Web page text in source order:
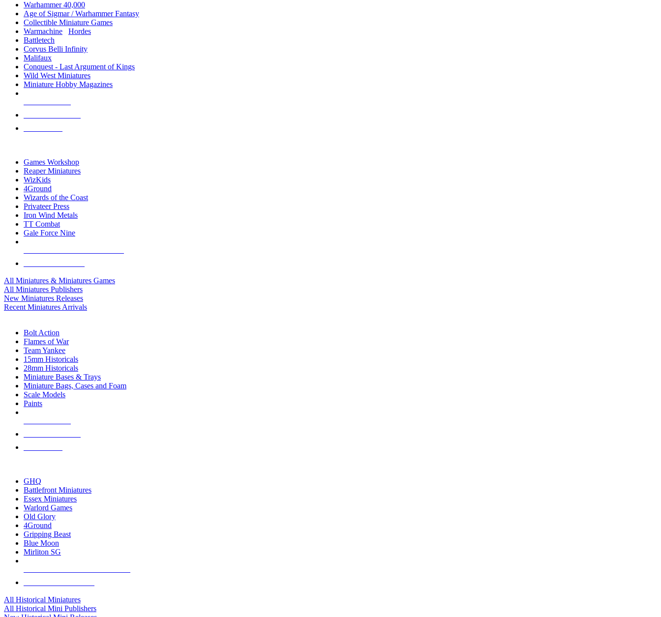
Warhammer 40,000
Age of Sigmar / Warhammer Fantasy
Collectible Miniature Games
Warmachine
Hordes
Battletech
Corvus Belli Infinity
Malifaux
Conquest - Last Argument of Kings
Wild West Miniatures
Miniature Hobby Magazines
Games Workshop
Reaper Miniatures
WizKids
4Ground
Wizards of the Coast
Privateer Press
Iron Wind Metals
TT Combat
Gale Force Nine
All Miniatures & Miniatures Games
All Miniatures Publishers
New Miniatures Releases
Recent Miniatures Arrivals
Bolt Action
Flames of War
Team Yankee
15mm Historicals
28mm Historicals
Miniature Bases & Trays
Miniature Bags, Cases and Foam
Scale Models
Paints
GHQ
Battlefront Miniatures
Essex Miniatures
Warlord Games
Old Glory
4Ground
Gripping Beast
Blue Moon
Mirliton SG
All Historical Miniatures
All Historical Mini Publishers